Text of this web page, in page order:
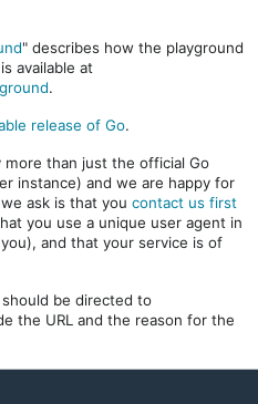
" describes how the playground
available at
.
release of Go.
than just the official Go
instance) and we are happy for
ask is that you contact us first
you use a unique user agent in
and that your service is of
be directed to
the URL and the reason for the